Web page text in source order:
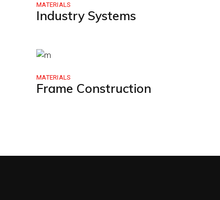
MATERIALS
Industry Systems
MATERIALS
Frame Construction